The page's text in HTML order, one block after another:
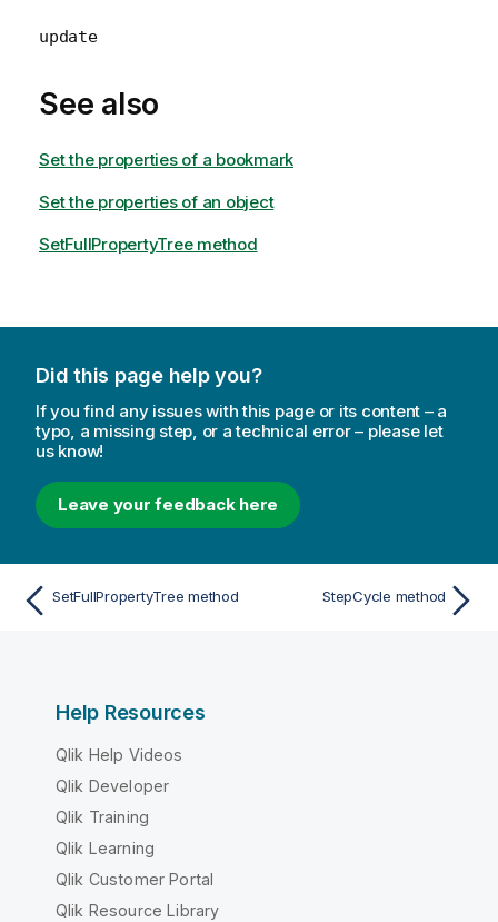
update
See also
Set the properties of a bookmark
Set the properties of an object
SetFullPropertyTree method
Did this page help you?
If you find any issues with this page or its content – a
typo, a missing step, or a technical error – please let
us know!
Leave your feedback here
SetFullPropertyTree method StepCycle method
Help Resources
Qlik Help Videos
Qlik Developer
Qlik Training
Qlik Learning
Qlik Customer Portal
Qlik Resource Library